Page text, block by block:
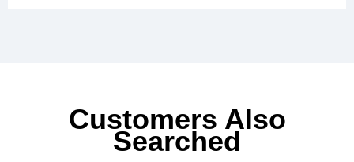
Customers Also
Searched